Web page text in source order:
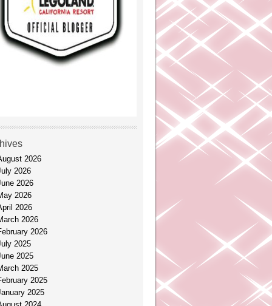
2026
2026
2026
2026
2026
2026
2026
2025
2025
2025
2025
2025